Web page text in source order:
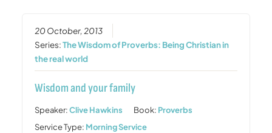
20 October, 2013
Series:The Wisdom of Proverbs: Being Christian in
the real world
Wisdom and your family
Speaker:Clive Hawkins Book: Proverbs
Service Type: Morning Service